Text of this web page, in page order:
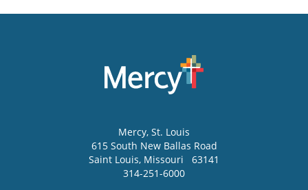
Mercy, St. Louis
615 South New Ballas Road
Saint Louis, Missouri
63141
314-251-6000